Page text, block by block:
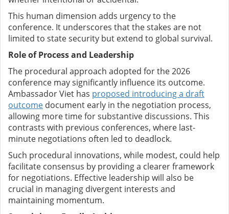
This human dimension adds urgency to the
conference. It underscores that the stakes are not
limited to state security but extend to global survival.
Role of Process and Leadership
The procedural approach adopted for the 2026
conference may significantly influence its outcome.
Ambassador Viet has proposed introducing a draft
outcome document early in the negotiation process,
allowing more time for substantive discussions. This
contrasts with previous conferences, where last-
minute negotiations often led to deadlock.
Such procedural innovations, while modest, could help
facilitate consensus by providing a clearer framework
for negotiations. Effective leadership will also be
crucial in managing divergent interests and
maintaining momentum.